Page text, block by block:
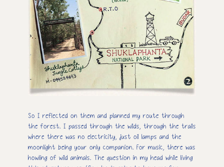
So I reflected on them and planned my route through
the forest. I passed through the wilds, through the trails
where there was no electricity, just oil lamps and the
moonlight being your only companion. For music, there was
howling of wild animals. The question in my head while living